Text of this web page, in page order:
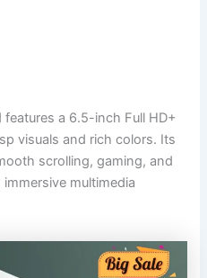
features a 6.5-inch Full HD+
visuals and rich colors. Its
scrolling, gaming, and
multimedia